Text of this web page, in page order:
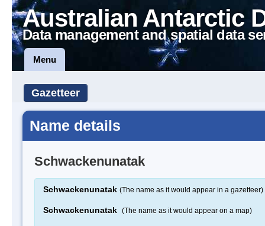
Australian Antarctic
Data management and spatial data
Menu
Gazetteer
Name details
Schwackenunatak
Schwackenunatak (The name as it would appear in a gazetteer)
Schwackenunatak (The name as it would appear on a map)